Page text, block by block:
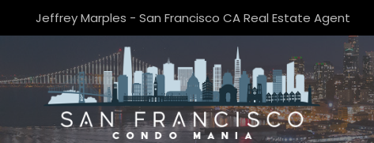
Jeffrey Marples - San Francisco CA Real Estate Agent